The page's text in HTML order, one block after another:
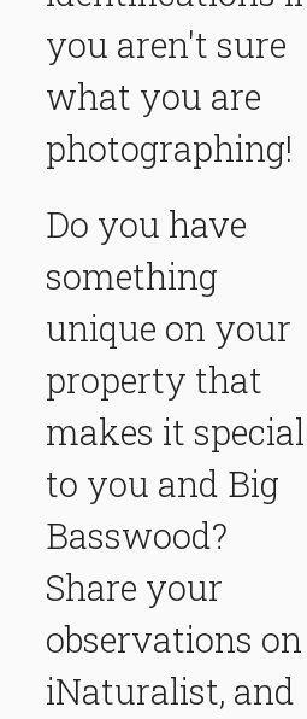
you aren't sure
what you are
photographing!
Do you have
something
unique on your
property that
makes it special
to you and Big
Basswood?
Share your
observations on
iNaturalist, and